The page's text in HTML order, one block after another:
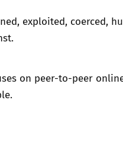
exploited, coerced,
on peer-to-peer